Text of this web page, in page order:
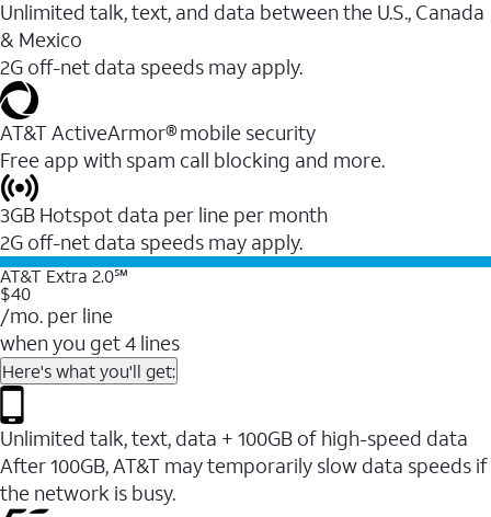
Unlimited talk, text, and data between the U.S., Canada
& Mexico
2G off-net data speeds may apply.
AT&T ActiveArmor® mobile security
Free app with spam call blocking and more.
3GB Hotspot data per line per month
2G off-net data speeds may apply.
AT&T Extra 2.0℠
$40
/mo. per line
when you get 4 lines
Here's what you'll get:
Unlimited talk, text, data + 100GB of high-speed data
After 100GB, AT&T may temporarily slow data speeds if
the network is busy.